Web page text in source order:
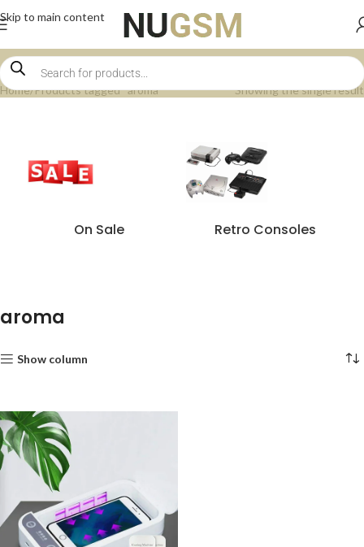
Skip to main content
Home Products tagged “aroma” Showing the single result
On Sale Retro Consoles
aroma
Show column